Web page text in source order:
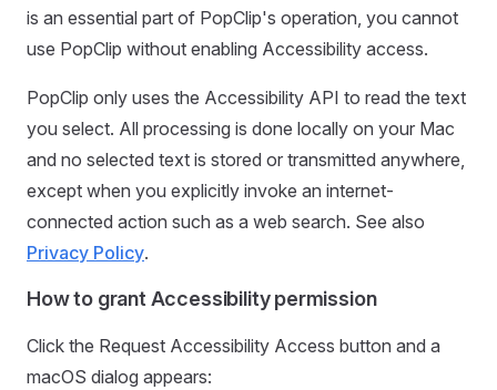
is an essential part of PopClip's operation, you cannot
use PopClip without enabling Accessibility access.
PopClip only uses the Accessibility API to read the text
you select. All processing is done locally on your Mac
and no selected text is stored or transmitted anywhere,
except when you explicitly invoke an internet-
connected action such as a web search. See also
Privacy Policy.
How to grant Accessibility permission
Click the Request Accessibility Access button and a
macOS dialog appears: